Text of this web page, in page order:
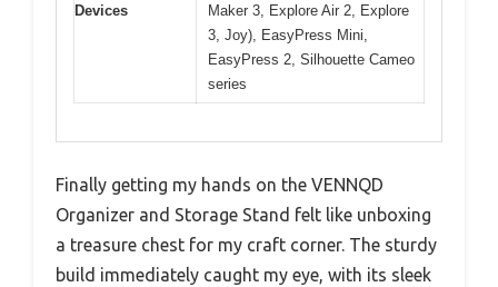
Devices
Maker 3, Explore Air 2, Explore
3, Joy), EasyPress Mini,
EasyPress 2, Silhouette Cameo
series
Finally getting my hands on the VENNQD
Organizer and Storage Stand felt like unboxing
a treasure chest for my craft corner. The sturdy
build immediately caught my eye, with its sleek